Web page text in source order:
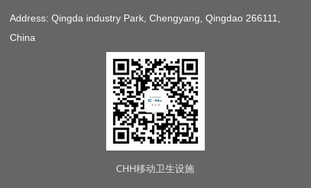
Address: Qingda industry Park, Chengyang, Qingdao 266111,
China
CHH移动卫生设施